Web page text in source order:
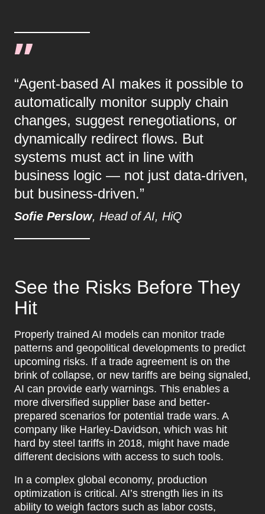
“Agent-based AI makes it possible to
automatically monitor supply chain
changes, suggest renegotiations, or
dynamically redirect flows. But
systems must act in line with
business logic — not just data-driven,
but business-driven.”
Sofie Perslow, Head of AI, HiQ
See the Risks Before They
Hit
Properly trained AI models can monitor trade
patterns and geopolitical developments to predict
upcoming risks. If a trade agreement is on the
brink of collapse, or new tariffs are being signaled,
AI can provide early warnings. This enables a
more diversified supplier base and better-
prepared scenarios for potential trade wars. A
company like Harley-Davidson, which was hit
hard by steel tariffs in 2018, might have made
different decisions with access to such tools.
In a complex global economy, production
optimization is critical. AI’s strength lies in its
ability to weigh factors such as labor costs,